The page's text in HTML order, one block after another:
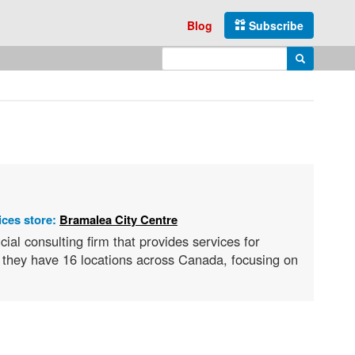
Subscribe
Blog
Enter search query Search
store: Bramalea City Centre
consulting firm that provides services for
have 16 locations across Canada, focusing on